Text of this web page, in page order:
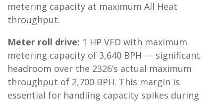
metering capacity at maximum All Heat
throughput.
Meter roll drive: 1 HP VFD with maximum
metering capacity of 3,640 BPH — significant
headroom over the 2326’s actual maximum
throughput of 2,700 BPH. This margin is
essential for handling capacity spikes during